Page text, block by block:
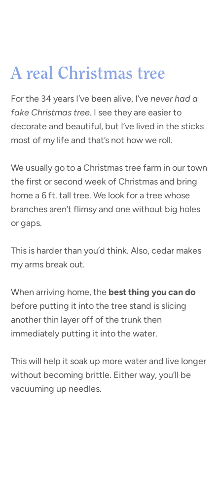
A real Christmas tree
For the 34 years I’ve been alive, I’venever had a
fake Christmas tree. I see they are easier to
decorate and beautiful, but I’ve lived in the sticks
most of my life and that’s not how we roll.
We usually go to a Christmas tree farm in our town
the first or second week of Christmas and bring
home a 6 ft. tall tree. We look for a tree whose
branches aren’t flimsy and one without big holes
or gaps.
This is harder than you’d think. Also, cedar makes
my arms break out.
When arriving home, the best thing you can do
before putting it into the tree stand is slicing
another thin layer off of the trunk then
immediately putting it into the water.
This will help it soak up more water and live longer
without becoming brittle. Either way, you’ll be
vacuuming up needles.